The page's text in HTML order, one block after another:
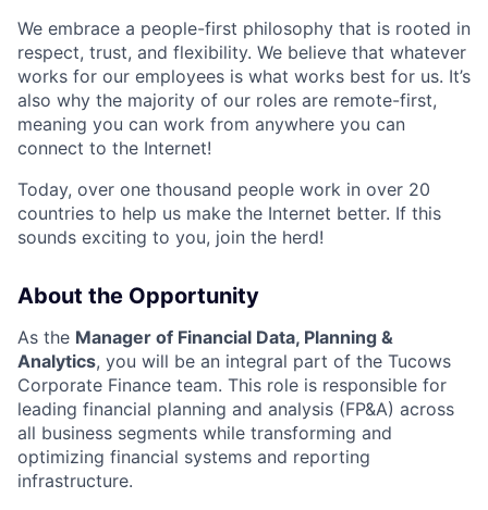
We embrace a people-first philosophy that is rooted in
respect, trust, and flexibility. We believe that whatever
works for our employees is what works best for us. It’s
also why the majority of our roles are remote-first,
meaning you can work from anywhere you can
connect to the Internet!
Today, over one thousand people work in over 20
countries to help us make the Internet better. If this
sounds exciting to you, join the herd!
About the Opportunity
As the Manager of Financial Data, Planning &
Analytics, you will be an integral part of the Tucows
Corporate Finance team. This role is responsible for
leading financial planning and analysis (FP&A) across
all business segments while transforming and
optimizing financial systems and reporting
infrastructure.